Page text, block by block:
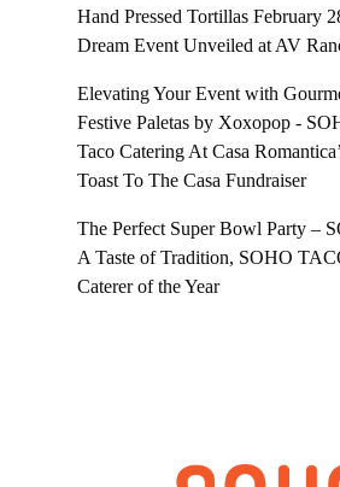
Hand Pressed Tortillas February
Dream Event Unveiled at AV
Elevating Your Event with
Festive Paletas by Xoxopop -
Taco Catering At Casa
Toast To The Casa Fundraiser
The Perfect Super Bowl Party –
A Taste of Tradition, SOHO
Caterer of the Year